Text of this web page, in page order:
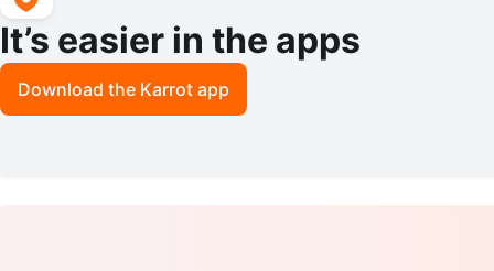
It’s easier in the apps
Download the Karrot app